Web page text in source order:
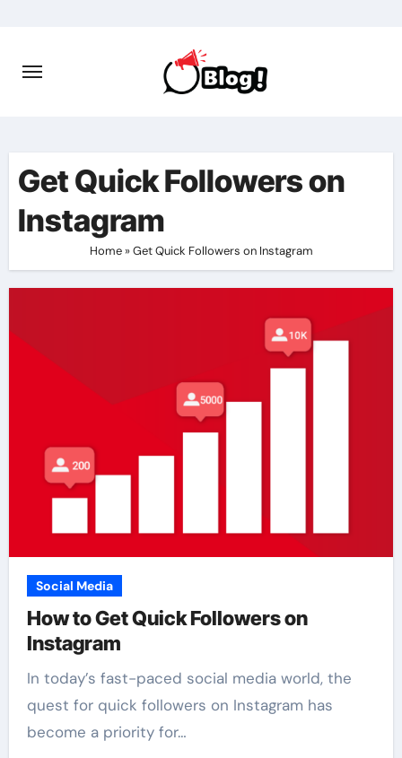
content
Get Quick Followers on
Instagram
Home»Get Quick Followers on Instagram
Social Media
How to Get Quick Followers on
Instagram
In today’s fast-paced social media world, the
quest for quick followers on Instagram has
become a priority for…